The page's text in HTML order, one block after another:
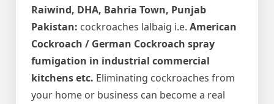
Raiwind, DHA, Bahria Town, Punjab
Pakistan: cockroaches lalbaig i.e. American
Cockroach / German Cockroach spray
fumigation in industrial commercial
kitchens etc. Eliminating cockroaches from
your home or business can become a real